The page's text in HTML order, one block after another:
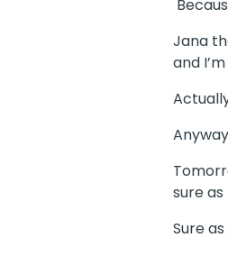
Jana
and
sure
Sure as